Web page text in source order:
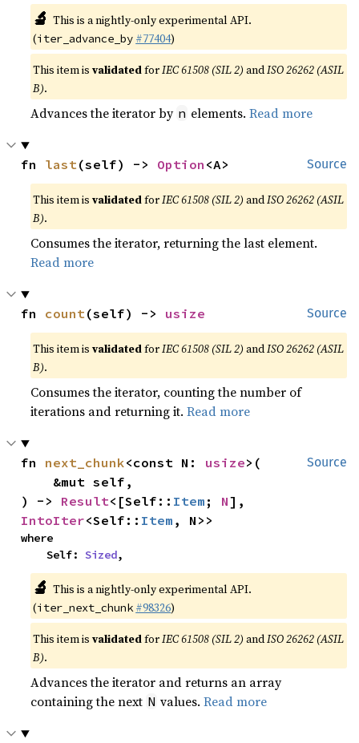
🔬 This is a nightly-only experimental API.
(iter_advance_by #77404)
This item isvalidatedforIEC 61508 (SIL 2) andISO 26262 (ASIL
B).
Advances the iterator by n elements.Read more
Source
fn last(self) -> Option <A>
This item isvalidatedforIEC 61508 (SIL 2) andISO 26262 (ASIL
B).
Consumes the iterator, returning the last element.
Read more
Source
fn count(self) -> usize
This item isvalidatedforIEC 61508 (SIL 2) andISO 26262 (ASIL
B).
Consumes the iterator, counting the number of
iterations and returning it.Read more
Source
fn next_chunk<const N: usize>(
) -> Result<[Self:: Item ; N
IntoIter<Self:: Item , N>>
where
    Self:
Sized,
🔬 This is a nightly-only experimental API.
(iter_next_chunk #98326)
This item isvalidatedforIEC 61508 (SIL 2) andISO 26262 (ASIL
B).
Advances the iterator and returns an array
containing the next N values.Read more